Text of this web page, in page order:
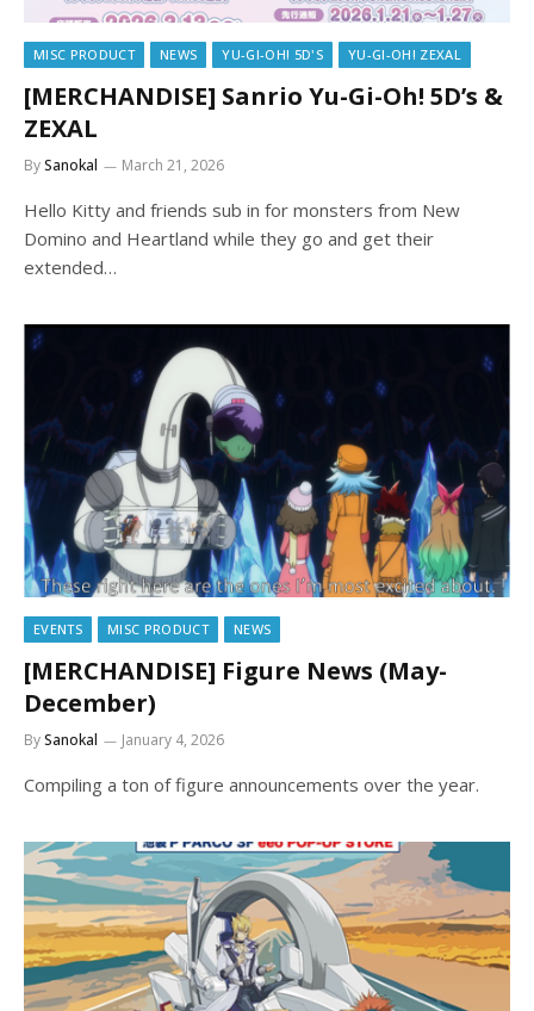
MISC PRODUCT NEWS YU-GI-OH! 5D'S YU-GI-OH! ZEXAL
[MERCHANDISE] Sanrio Yu-Gi-Oh! 5D’s &
ZEXAL
BySanokal March 21, 2026
Hello Kitty and friends sub in for monsters from New
Domino and Heartland while they go and get their
extended…
EVENTS MISC PRODUCT NEWS
[MERCHANDISE] Figure News (May-
December)
BySanokal January 4, 2026
Compiling a ton of figure announcements over the year.